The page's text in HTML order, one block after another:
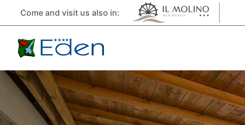
Come and visit us also in: